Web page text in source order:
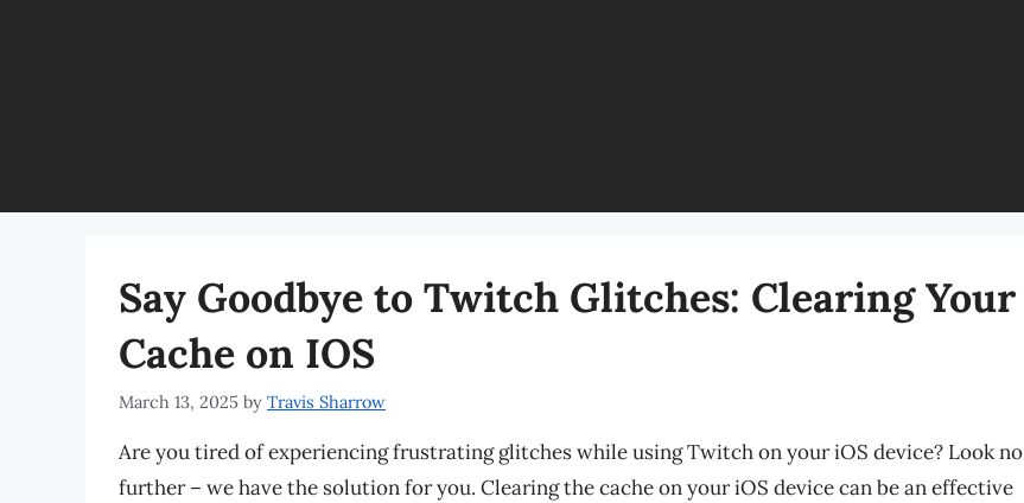
Say Goodbye to Twitch Glitches: Clearing Your
Cache on IOS
March 13, 2025 by Travis Sharrow
Are you tired of experiencing frustrating glitches while using Twitch on your iOS device? Look no
further – we have the solution for you. Clearing the cache on your iOS device can be an effective